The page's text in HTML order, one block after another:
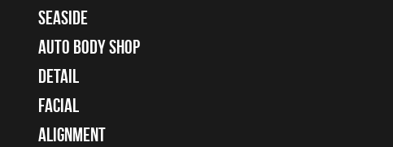
Seaside
auto body shop
detail
facial
alignment